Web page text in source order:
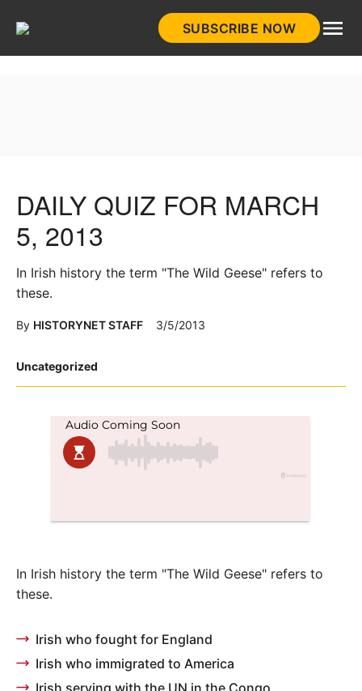
SUBSCRIBE NOW
Posted
Uncategorized
DAILY QUIZ FOR MARCH
5, 2013
In Irish history the term "The Wild Geese" refers to
these.
By HISTORYNET STAFF 3/5/2013
In Irish history the term "The Wild Geese" refers to
these.
Irish who fought for England
Irish who immigrated to America
Irish serving with the UN in the Congo